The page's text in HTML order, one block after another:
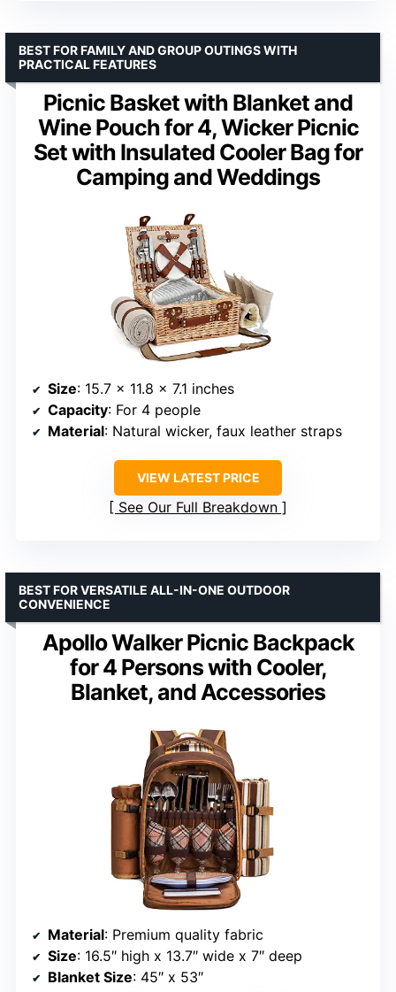
Picnic Basket with Blanket and
Wine Pouch for 4, Wicker Picnic
Set with Insulated Cooler Bag for
Camping and Weddings
BEST FOR FAMILY AND GROUP OUTINGS WITH
PRACTICAL FEATURES
Size: 15.7 x 11.8 x 7.1 inches
Capacity: For 4 people
Material: Natural wicker, faux leather straps
VIEW LATEST PRICE
See Our Full Breakdown
Apollo Walker Picnic Backpack
for 4 Persons with Cooler,
Blanket, and Accessories
BEST FOR VERSATILE ALL-IN-ONE OUTDOOR
CONVENIENCE
Material: Premium quality fabric
Size: 16.5″ high x 13.7″ wide x 7″ deep
Blanket Size: 45″ x 53″